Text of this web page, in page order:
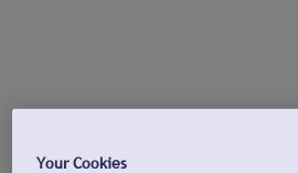
Your Cookies